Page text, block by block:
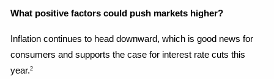
What positive factors could push markets higher?
Inflation continues to head downward, which is good news for
consumers and supports the case for interest rate cuts this
year.2